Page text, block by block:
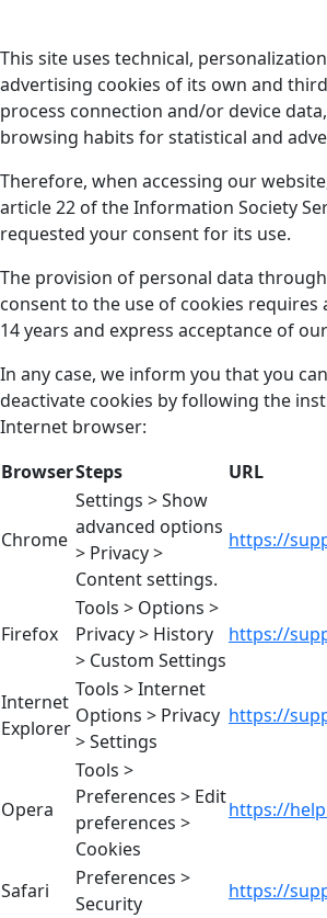
This site uses technical,
advertising cookies of its own and
process connection and/or device
browsing habits for statistical and
Therefore, when accessing our
article 22 of the Information Society
requested your consent for its use.
The provision of personal data
consent to the use of cookies requires
14 years and express acceptance of
In any case, we inform you that you
deactivate cookies by following the
Internet browser:
BrowserSteps URL
Chrome
Settings > Show
advanced options
> Privacy >
Content settings.
https://
Firefox
Tools > Options >
Privacy > History
> Custom Settings
https://
Internet
Explorer
Tools > Internet
Options > Privacy
> Settings
https://
Opera
Tools >
Preferences > Edit
preferences >
Cookies
https://
Safari
Preferences >
Security
https://